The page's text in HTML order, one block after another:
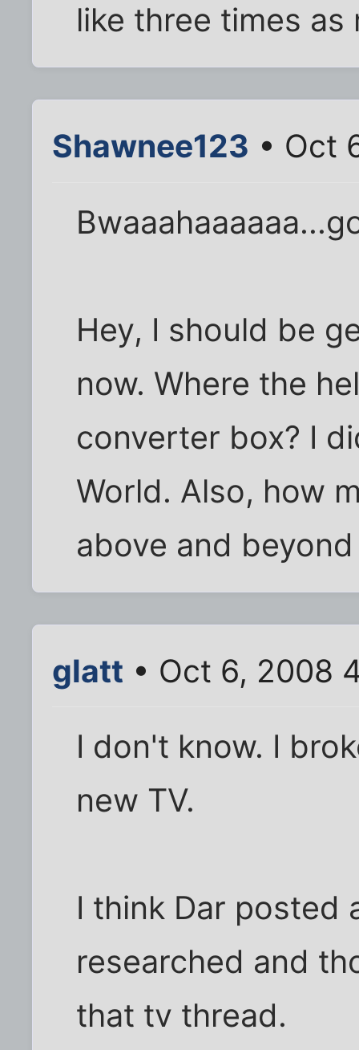
like three times as
Shawnee123 • Oct
Hey, I should be
now. Where the
converter box? I
World. Also, how
above and
glatt • Oct 6, 2008
I don't know. I
new TV.
I think Dar posted
researched and
that tv thread.